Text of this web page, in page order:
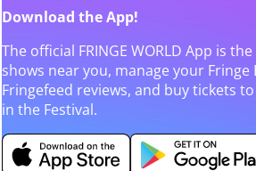
Download the App!
The official FRINGE WORLD App is
shows near you, manage your Fringe
Fringefeed reviews, and buy tickets
in the Festival.